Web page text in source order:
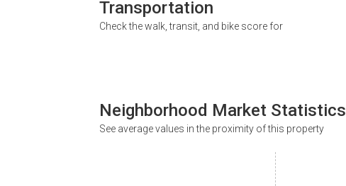
Transportation
Check the walk, transit, and bike score for
Neighborhood Market Statistics
See average values in the proximity of this property